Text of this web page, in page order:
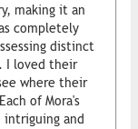
making it an
completely
distinct
I loved their
where their
of Mora's
and